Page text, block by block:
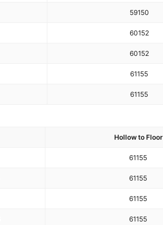
59150
60152
60152
61155
61155
Hollow to Floor
61155
61155
61155
61155